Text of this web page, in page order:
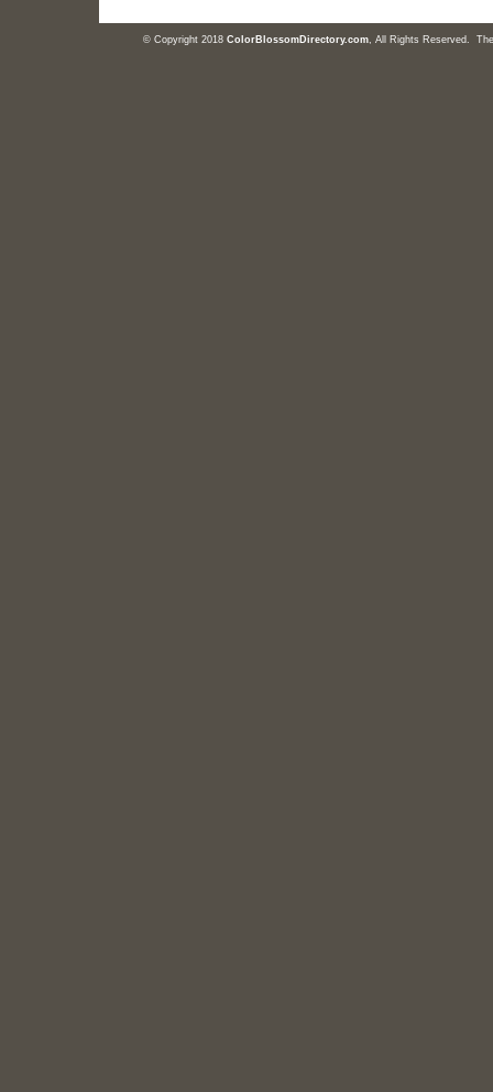
© Copyright 2018 ColorBlossomDirectory.com, All Rights Reserved.